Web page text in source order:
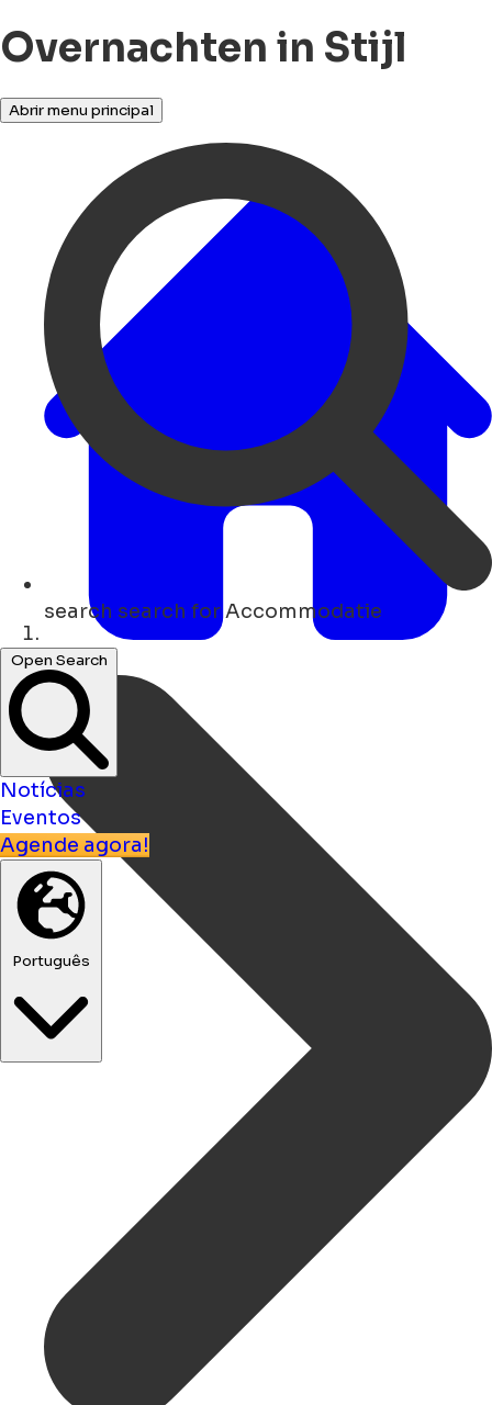
Overnachten in Stijl
Abrir menu principal
search search for Accommodatie
Open Search
Notícias
Eventos
Agende agora!
Português
Lar